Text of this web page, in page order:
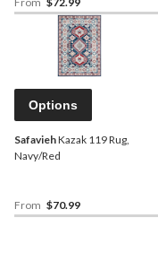
Options
SafaviehKazak 119 Rug,
Navy/Red
From $70.99